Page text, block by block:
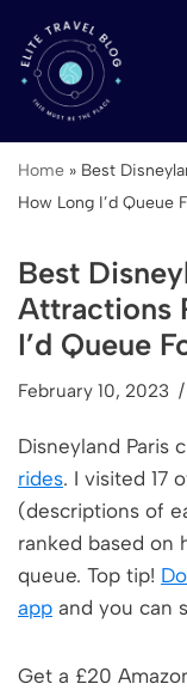
Skip
to
Home » Best
How Long I’d Queue
Best
Attractions
I’d Queue
February 10, 2023
Disneyland Paris
rides. I visited 17
(descriptions of
ranked based on
queue. Top tip!
app and you can
Get a £20